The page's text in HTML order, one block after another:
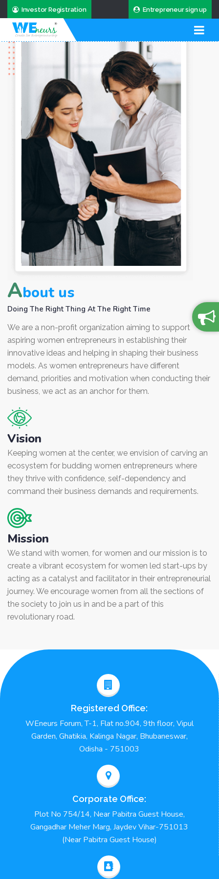
Investor Registration Entrepreneur sign up
About us
Doing The Right Thing At The Right Time
We are a non-profit organization aiming to support
aspiring women entrepreneurs in establishing their
innovative ideas and helping in shaping their business
models. As women entrepreneurs have different
demand, priorities and motivation when conducting their
business, we act as an anchor for them.
Vision
Keeping women at the center, we envision of carving an
ecosystem for budding women entrepreneurs where
they thrive with confidence, self-dependency and
command their business demands and requirements.
Mission
We stand with women, for women and our mission is to
create a vibrant ecosystem for women led start-ups by
acting as a catalyst and facilitator in their entrepreneurial
journey. We encourage women from all the sections of
the society to join us in and be a part of this
revolutionary road.
Registered Office:
WEneurs Forum, T-1, Flat no.904, 9th floor, Vipul
Garden, Ghatikia, Kalinga Nagar, Bhubaneswar,
Odisha - 751003
Corporate Office:
Plot No 754/14, Near Pabitra Guest House,
Gangadhar Meher Marg, Jaydev Vihar-751013
(Near Pabitra Guest House)